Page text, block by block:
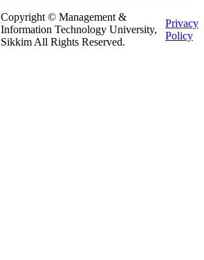
Copyright © Management &
Information Technology University,
Sikkim All Rights Reserved.
Privacy
Policy